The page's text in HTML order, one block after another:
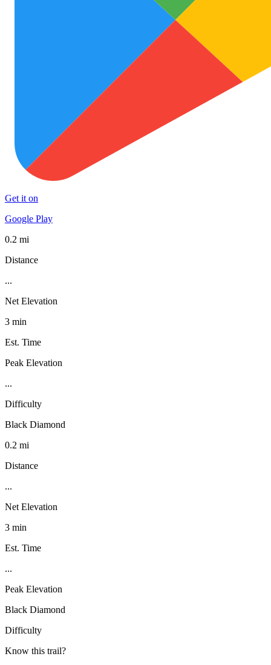
Get it on
Google Play
0.2 mi
Distance
...
Net Elevation
3 min
Est. Time
Peak Elevation
...
Difficulty
Black Diamond
0.2 mi
Distance
...
Net Elevation
3 min
Est. Time
...
Peak Elevation
Black Diamond
Difficulty
Know this trail?